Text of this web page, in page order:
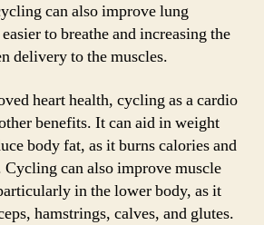
can also improve lung
to breathe and increasing the
delivery to the muscles.
heart health, cycling as a cardio
benefits. It can aid in weight
body fat, as it burns calories and
Cycling can also improve muscle
in the lower body, as it
hamstrings, calves, and glutes.